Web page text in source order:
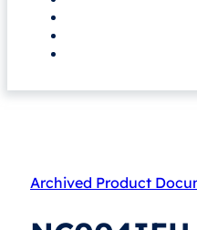
Archived Product